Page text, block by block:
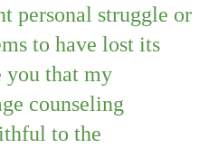
personal struggle or
to have lost its
you that my
counseling
to the